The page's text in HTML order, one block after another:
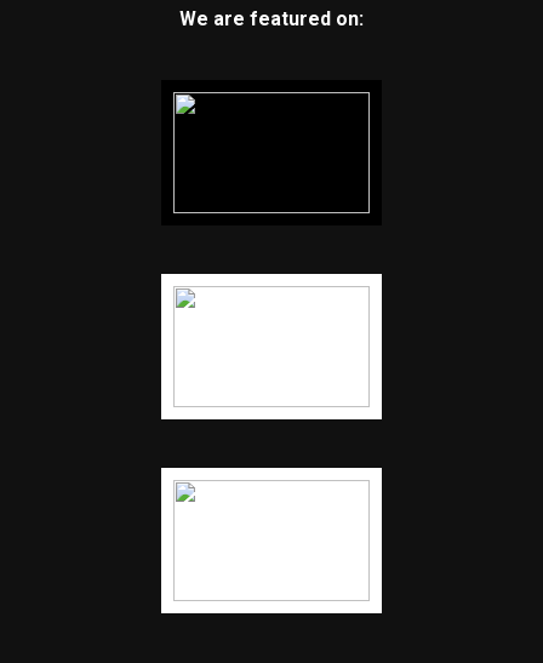
We are featured on: